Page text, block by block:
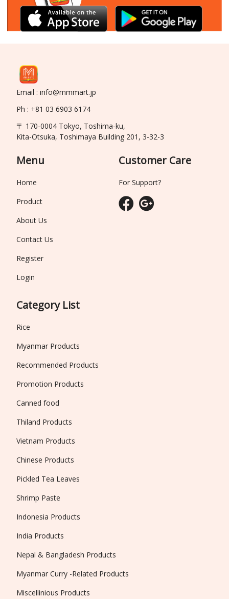
Email : info@mmmart.jp
Ph : +81 03 6903 6174
〒 170-0004 Tokyo, Toshima-ku,
Kita-Otsuka, Toshimaya Building 201, 3-32-3
Menu
Home
Product
About Us
Contact Us
Register
Login
Category List
Rice
Myanmar Products
Recommended Products
Promotion Products
Canned food
Thiland Products
Vietnam Products
Chinese Products
Pickled Tea Leaves
Shrimp Paste
Indonesia Products
India Products
Nepal & Bangladesh Products
Myanmar Curry -Related Products
Miscellinious Products
Customer Care
For Support?